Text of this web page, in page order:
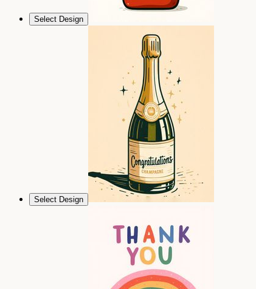
Select Design
Select Design